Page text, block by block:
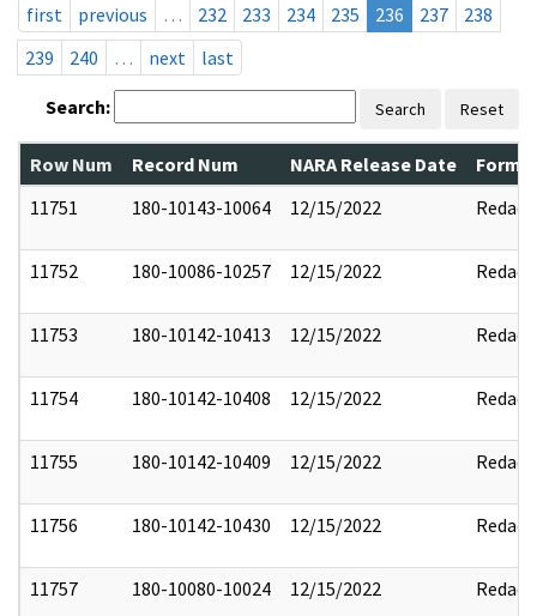
first
previous … 232 233 234 235 236 237
238
239
240 … next last
Search: Search Reset
Row Num Record Num NARA Release Date
11751
180-10143-10064 12/15/2022 Redact
11752 180-10086-10257 12/15/2022 Redact
11753 180-10142-10413 12/15/2022 Redact
11754 180-10142-10408 12/15/2022 Redact
11755 180-10142-10409 12/15/2022 Redact
11756 180-10142-10430 12/15/2022 Redact
11757 180-10080-10024 12/15/2022 Redact